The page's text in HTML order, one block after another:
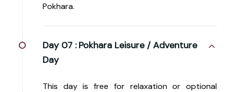
Pokhara.
Day 07 : Pokhara Leisure / Adventure
Day
This day is free for relaxation or optional